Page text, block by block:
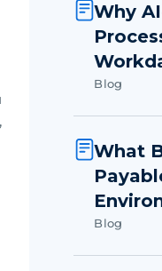
Why
Blog
What
Blog